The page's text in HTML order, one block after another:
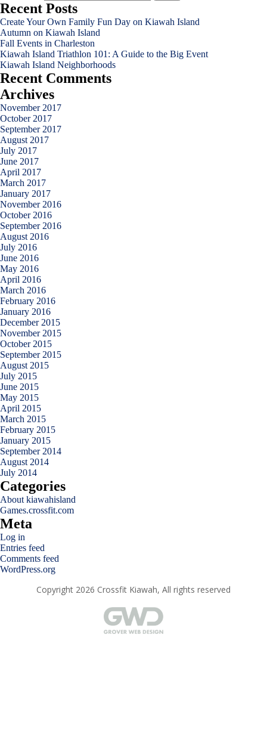
Recent Posts
Create Your Own Family Fun Day on Kiawah Island
Autumn on Kiawah Island
Fall Events in Charleston
Kiawah Island Triathlon 101: A Guide to the Big Event
Kiawah Island Neighborhoods
Recent Comments
Archives
November 2017
October 2017
September 2017
August 2017
July 2017
June 2017
April 2017
March 2017
January 2017
November 2016
October 2016
September 2016
August 2016
July 2016
June 2016
May 2016
April 2016
March 2016
February 2016
January 2016
December 2015
November 2015
October 2015
September 2015
August 2015
July 2015
June 2015
May 2015
April 2015
March 2015
February 2015
January 2015
September 2014
August 2014
July 2014
Categories
About kiawahisland
Games.crossfit.com
Meta
Log in
Entries feed
Comments feed
WordPress.org
Copyright 2026 Crossfit Kiawah, All rights reserved